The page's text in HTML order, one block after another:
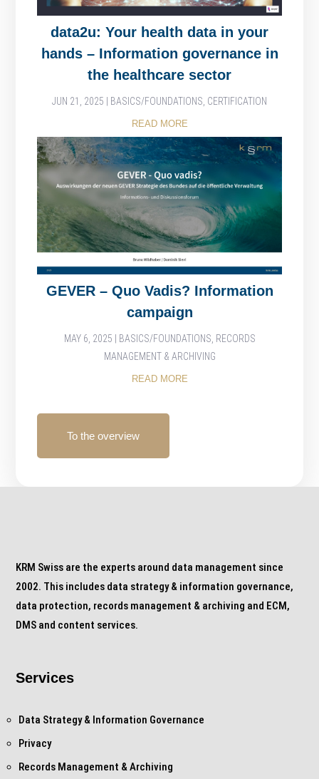
data2u: Your health data in your
hands – Information governance in
the healthcare sector
JUN 21, 2025 BASICS/FOUNDATIONS, CERTIFICATION
READ MORE
GEVER – Quo Vadis? Information
campaign
MAY 6, 2025 BASICS/FOUNDATIONS, RECORDS
MANAGEMENT & ARCHIVING
READ MORE
To the overview
KRM Swiss are the experts around data management since
2002. This includes data strategy & information governance,
data protection, records management & archiving and ECM,
DMS and content services.
Services
Data Strategy & Information Governance
Privacy
Records Management & Archiving